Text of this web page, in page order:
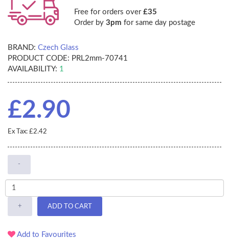
Free for orders over £35
Order by 3pm for same day postage
BRAND: Czech Glass
PRODUCT CODE: PRL2mm-70741
AVAILABILITY: 1
£2.90
Ex Tax: £2.42
-
+ ADD TO CART
Add to Favourites